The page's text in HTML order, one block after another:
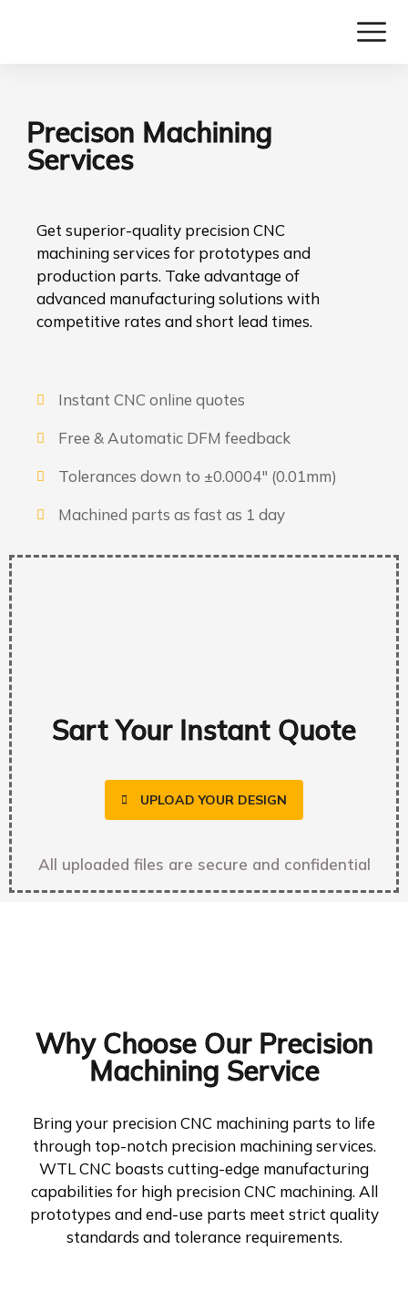
Precison Machining
Services
Get superior-quality precision CNC
machining services for prototypes and
production parts. Take advantage of
advanced manufacturing solutions with
competitive rates and short lead times.
Instant CNC online quotes
Free & Automatic DFM feedback
Tolerances down to ±0.0004″ (0.01mm)
Machined parts as fast as 1 day
Sart Your Instant Quote
UPLOAD YOUR DESIGN
All uploaded files are secure and confidential
Why Choose Our Precision
Machining Service
Bring your precision CNC machining parts to life
through top-notch precision machining services.
WTL CNC boasts cutting-edge manufacturing
capabilities for high precision CNC machining. All
prototypes and end-use parts meet strict quality
standards and tolerance requirements.